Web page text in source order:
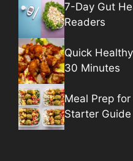
7-Day Gut
Readers
Quick
30 Minutes
Meal Prep
Starter Guide